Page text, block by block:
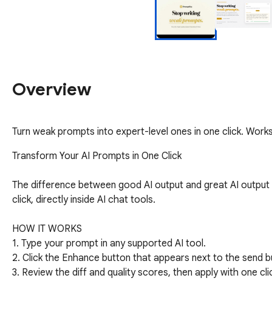
Overview
Turn weak prompts into expert-level ones in one click.
Transform Your AI Prompts in One Click
The difference between good AI output and great AI
click, directly inside AI chat tools.
HOW IT WORKS
1. Type your prompt in any supported AI tool.
2. Click the Enhance button that appears next to the send
3. Review the diff and quality scores, then apply with one